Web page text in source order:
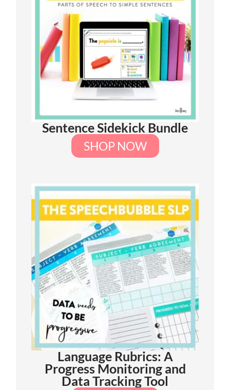
Sentence Sidekick Bundle
SHOP NOW
Language Rubrics: A
Progress Monitoring and
Data Tracking Tool